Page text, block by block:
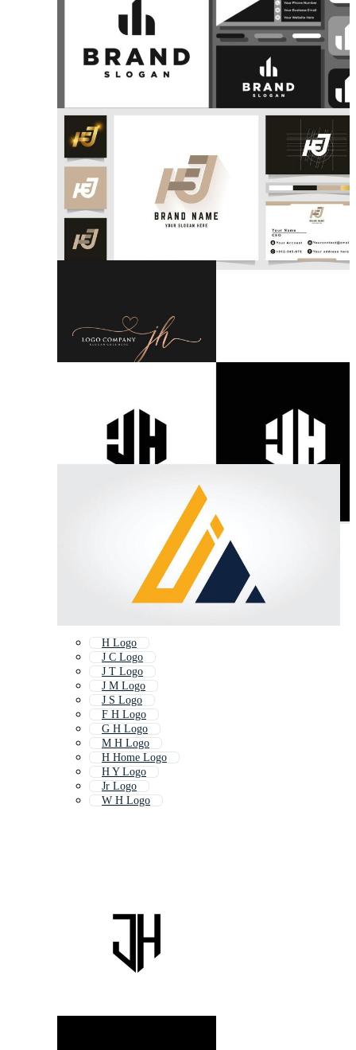
H Logo
J C Logo
J T Logo
J M Logo
J S Logo
F H Logo
G H Logo
M H Logo
H Home Logo
H Y Logo
Jr Logo
W H Logo